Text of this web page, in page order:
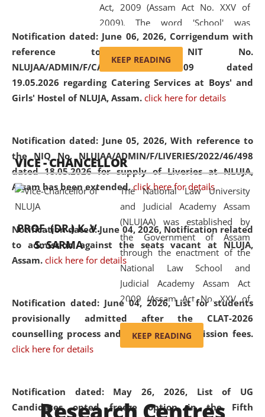
Notification dated: June 06, 2026, Corrigendum with
reference to the NIT No.
NLUJAA/ADMIN/F/CATERING/2026/07/509 dated
19.05.2026 regarding Catering Services at Boys' and
Girls' Hostel of NLUJA, Assam. click here for details
Notification dated: June 05, 2026,With reference to
the NIQ No. NLUJAA/ADMIN/F/LIVERIES/2022/46/498
dated 18.05.2026 for supply of Liveries at NLUJA,
Assam has been extended. click here for details
Notification dated: June 04, 2026, Notification related
to admission against the seats vacant at NLUJA,
Assam. click here for details
Notification dated: June 04, 2026,List for students
provisionally admitted after the CLAT-2026
counselling process and payment of admission fees.
click here for details
Notification dated: May 26, 2026, List of UG
Candidates opted freeze option in the Fifth
Act, 2009 (Assam Act No. XXV of
2009). The word 'School' was
replaced by the word 'University' by
amending the National Law School
and Judicial Academy, Assam
(Amendment) Act, 2011. The Hon'ble
Chief Justice of Gauhati High Court is
available modern legal education
and research facilities to students
and scholars drawn from across the
country, including the North East,
coming from different socio-
economic, ethnic, religious and
cultural backgrounds.
KEEP READING
VICE - CHANCELLOR
PROF. (DR.) K. V.
S. SARMA
The National Law University
and Judicial Academy Assam
(NLUJAA) was established by
the Government of Assam
through the enactment of the
National Law School and
Judicial Academy Assam Act
2009 (Assam Act No. XXV of
2009). In 2012, the word
'School' was replaced by
'University' by amending the
(Amendment) Act. NLUJA Assam
was the first National Law
KEEP READING
Research Centres